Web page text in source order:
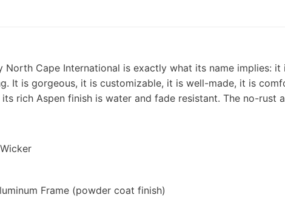
North Cape International is exactly what its name implies:
It is gorgeous, it is customizable, it is well-made, it is
rich Aspen finish is water and fade resistant. The no-rust
Frame (powder coat finish)